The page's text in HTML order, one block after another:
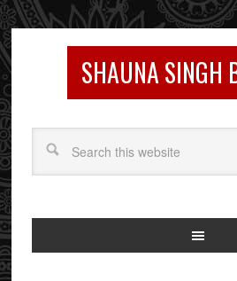
SHAUNA SINGH